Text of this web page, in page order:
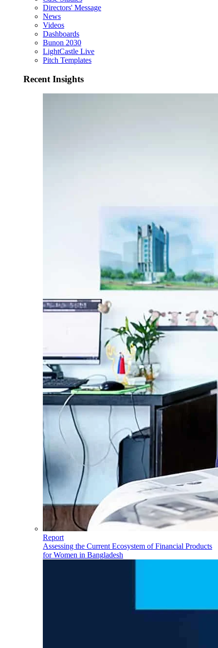
Directors' Message
News
Videos
Dashboards
Bunon 2030
LightCastle Live
Pitch Templates
Recent Insights
Report
Assessing the Current Ecosystem of Financial Products
for Women in Bangladesh